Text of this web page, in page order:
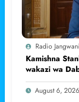
Radio Jangwani
Kamishna
wakazi wa
haramu wa
August 6, 2026